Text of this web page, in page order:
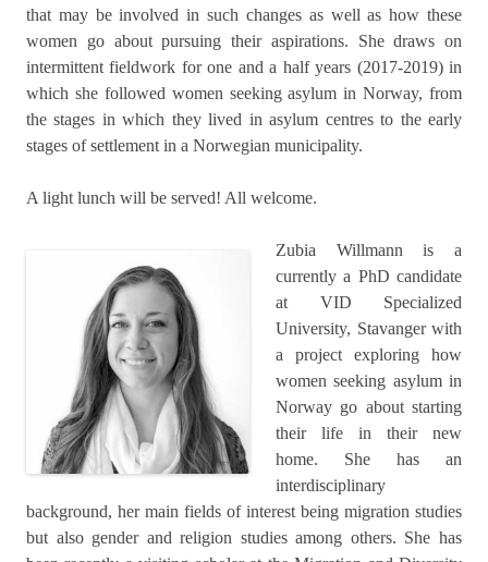
that may be involved in such changes as well as how these
women go about pursuing their aspirations. She draws on
intermittent fieldwork for one and a half years (2017-2019) in
which she followed women seeking asylum in Norway, from
the stages in which they lived in asylum centres to the early
stages of settlement in a Norwegian municipality.
A light lunch will be served! All welcome.
Zubia Willmann is a
currently a PhD candidate
at VID Specialized
University, Stavanger with
a project exploring how
women seeking asylum in
Norway go about starting
their life in their new
home. She has an
interdisciplinary
background, her main fields of interest being migration studies
but also gender and religion studies among others. She has